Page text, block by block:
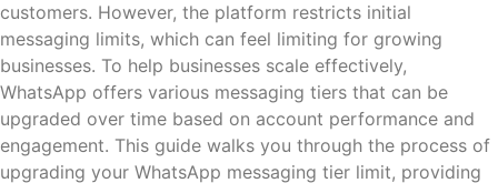
customers. However, the platform restricts initial
messaging limits, which can feel limiting for growing
businesses. To help businesses scale effectively,
WhatsApp offers various messaging tiers that can be
upgraded over time based on account performance and
engagement. This guide walks you through the process of
upgrading your WhatsApp messaging tier limit, providing